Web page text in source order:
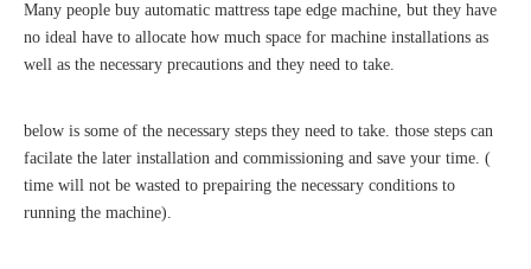
Many people buy automatic mattress tape edge machine, but they have
no ideal have to allocate how much space for machine installations as
well as the necessary precautions and they need to take.
below is some of the necessary steps they need to take. those steps can
facilate the later installation and commissioning and save your time. (
time will not be wasted to prepairing the necessary conditions to
running the machine).